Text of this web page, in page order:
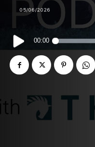
05/06/2026
Audio
Player
00:00